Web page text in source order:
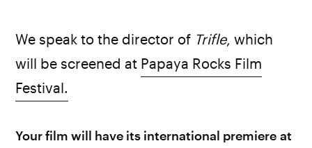
We speak to the director of Trifle, which
will be screened at Papaya Rocks Film
Festival.
Your film will have its international premiere at